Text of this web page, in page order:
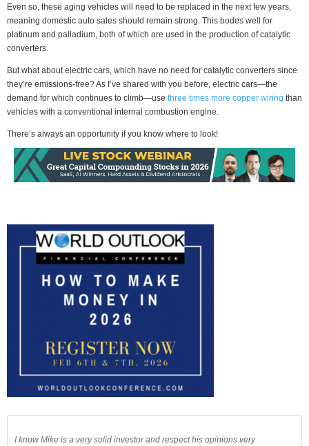
Even so, these aging vehicles will need to be replaced in the next few years,
meaning domestic auto sales should remain strong. This bodes well for
platinum and palladium, both of which are used in the production of catalytic
converters.
But what about electric cars, which have no need for catalytic converters since
they’re emissions-free? As I’ve shared with you before, electric cars—the
demand for which continues to climb—use three times more copper wiring than
vehicles with a conventional internal combustion engine.
There’s always an opportunity if you know where to look!
I know Mike is a very solid investor and respect his opinions very